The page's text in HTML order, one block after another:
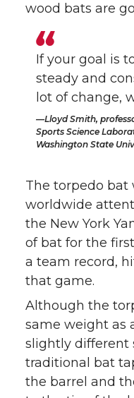
wood bats are
If your goal is
steady and
lot of change,
Lloyd Smith,
Sports Science
Washington State
The torpedo bat
worldwide
the New York
of bat for the
a team record,
that game.
Although the
same weight as
slightly different
traditional bat
the barrel and